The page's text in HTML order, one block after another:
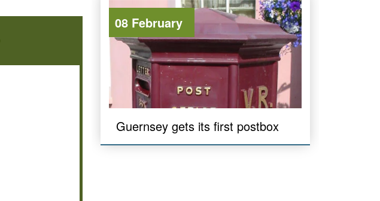
08 February
Guernsey gets its first postbox